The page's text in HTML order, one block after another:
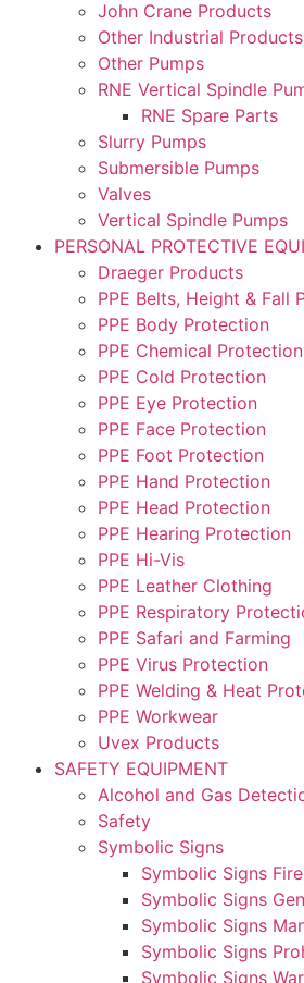
John Crane Products
Other Industrial Products
Other Pumps
RNE Vertical Spindle
RNE Spare Parts
Slurry Pumps
Submersible Pumps
Valves
Vertical Spindle Pumps
PERSONAL PROTECTIVE
Draeger Products
PPE Belts, Height & Fall
PPE Body Protection
PPE Chemical Protection
PPE Cold Protection
PPE Eye Protection
PPE Face Protection
PPE Foot Protection
PPE Hand Protection
PPE Head Protection
PPE Hearing Protection
PPE Hi-Vis
PPE Leather Clothing
PPE Respiratory
PPE Safari and Farming
PPE Virus Protection
PPE Welding & Heat
PPE Workwear
Uvex Products
SAFETY EQUIPMENT
Alcohol and Gas
Safety
Symbolic Signs
Symbolic Signs Fire
Symbolic Signs
Symbolic Signs
Symbolic Signs
Symbolic Signs